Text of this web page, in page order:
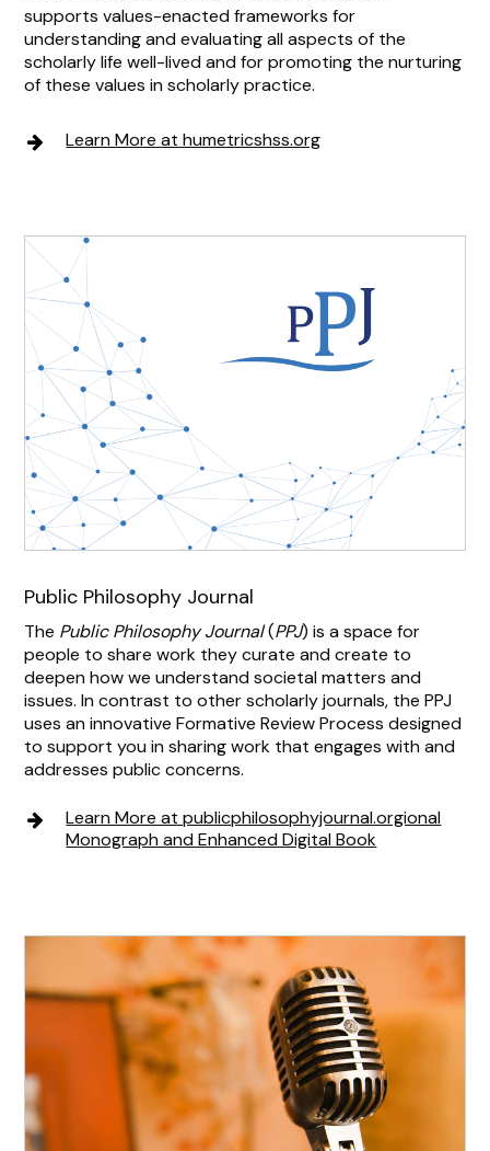
supports values-enacted frameworks for
understanding and evaluating all aspects of the
scholarly life well-lived and for promoting the nurturing
of these values in scholarly practice.
Learn More at humetricshss.org
Public Philosophy Journal
The Public Philosophy Journal(PPJ) is a space for
people to share work they curate and create to
deepen how we understand societal matters and
issues. In contrast to other scholarly journals, thePPJ
uses an innovative Formative Review Process designed
to support you in sharing work that engages with and
addresses public concerns.
Learn More at publicphilosophyjournal.orgional
Monograph and Enhanced Digital Book